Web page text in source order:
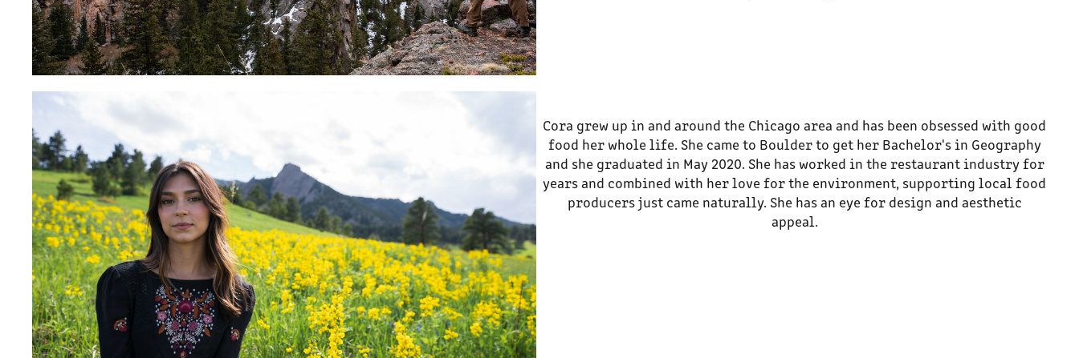
Cora grew up in and around the Chicago area and has been obsessed with good
food her whole life. She came to Boulder to get her Bachelor's in Geography
and she graduated in May 2020. She has worked in the restaurant industry for
years and combined with her love for the environment, supporting local food
producers just came naturally. She has an eye for design and aesthetic
appeal.